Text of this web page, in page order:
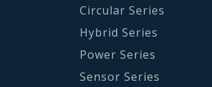
Circular Series
Hybrid Series
Power Series
Sensor Series